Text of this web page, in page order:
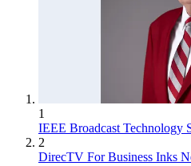
1
IEEE Broadcast Technology
2
DirecTV For Business Inks